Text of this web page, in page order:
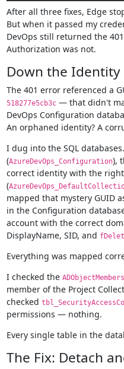
After all three fixes, Edge
But when it passed my
DevOps still returned the
Authorization was not.
Down the Identity
The 401 error referenced a
518277e5cb3c— that didn't
DevOps Configuration
An orphaned identity? A
I dug into the SQL
(AzureDevOps_Configuration),
correct identity with the
(
mapped that mystery GUID
in the Configuration
account with the correct
DisplayName, SID, and
Everything was mapped
I checked the
member of the Project
checked
permissions — nothing.
Every single table in the
The Fix: Detach